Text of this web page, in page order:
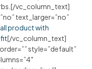
vc_column_text]
text_larger=”no”
all product with
[/vc_column_text]
style=”default”